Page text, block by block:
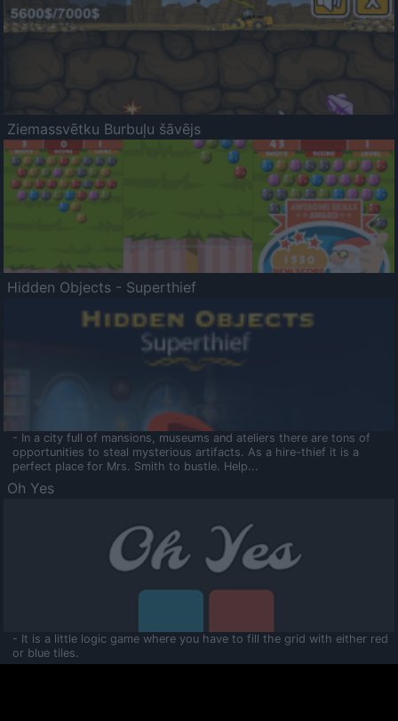
Ziemassvētku Burbuļu šāvējs
Hidden Objects - Superthief
- In a city full of mansions, museums and ateliers there are tons of
opportunities to steal mysterious artifacts. As a hire-thief it is a
perfect place for Mrs. Smith to bustle. Help...
Oh Yes
- It is a little logic game where you have to fill the grid with either red
or blue tiles.